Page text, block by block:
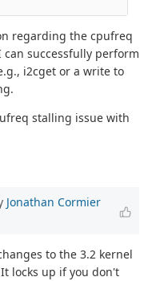
regarding the cpufreq
successfully perform
i2cget or a write to
stalling issue with
Jonathan Cormier
to the 3.2 kernel
locks up if you don't